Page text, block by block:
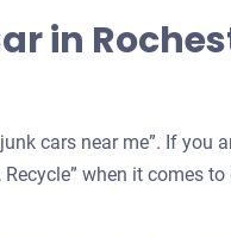
in
cars near me”. If you
Recycle” when it comes